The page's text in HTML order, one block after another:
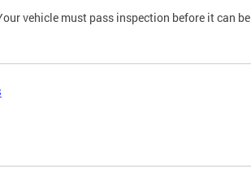
vehicle must pass inspection before it can be